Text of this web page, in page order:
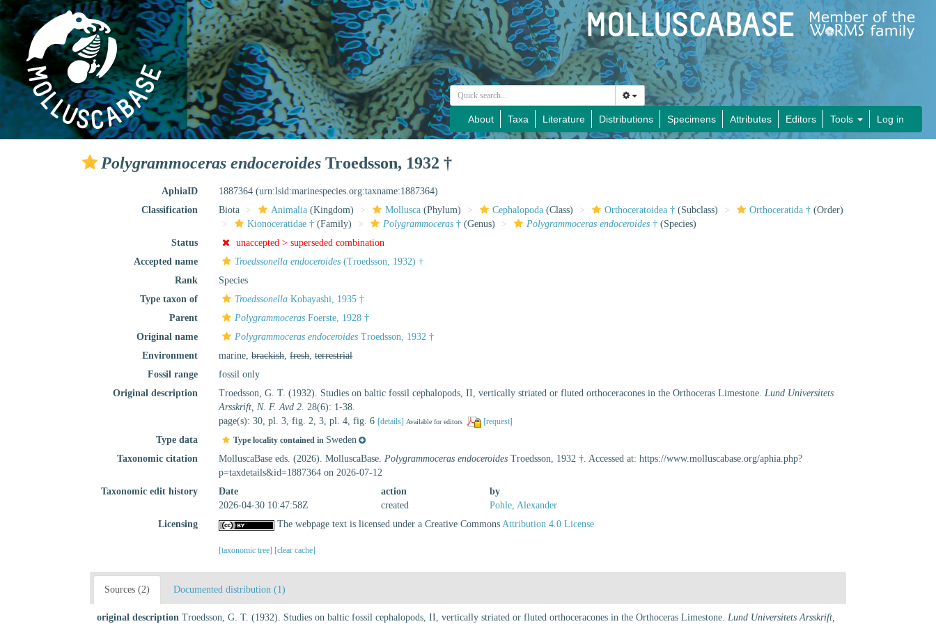
About Taxa Literature Distributions Specimens Attributes Editors Tools Log in
Polygrammoceras endoceroides Troedsson, 1932 †
AphiaID 1887364(urn:lsid:marinespecies.org:taxname:1887364)
Classification
Biota Animalia (Kingdom) Mollusca (Phylum) Cephalopoda (Class) Orthoceratoidea † (Subclass) Orthoceratida † (Order)
Kionoceratidae † (Family) Polygrammoceras † (Genus) Polygrammoceras endoceroides † (Species)
Status
unaccepted >superseded combination
Accepted name
Troedssonella endoceroides (Troedsson, 1932) †
Rank
Species
Type taxon of
Troedssonella Kobayashi, 1935 †
Parent
Polygrammoceras Foerste, 1928 †
Original name
Polygrammoceras endoceroides Troedsson, 1932 †
Environment
marine,brackish,fresh,terrestrial
Fossil range
fossil only
Original description
Troedsson, G. T. (1932). Studies on baltic fossil cephalopods, II, vertically striated or fluted orthoceracones in the Orthoceras Limestone.Lund Universitets
Arsskrift, N. F. Avd 2. 28(6): 1-38.
page(s): 30, pl. 3, fig. 2, 3, pl. 4, fig. 6 [details] Available for editors [request]
Type data Type locality contained in Sweden
Taxonomic citation
MolluscaBase eds. (2026). MolluscaBase.Polygrammoceras endoceroides Troedsson, 1932 †. Accessed at: https://www.molluscabase.org/aphia.php?
p=taxdetails&id=1887364 on 2026-07-12
Taxonomic edit history
Date action
by
2026-04-30 10:47:58Z
created
Pohle, Alexander
Licensing
The webpage text is licensed under a Creative CommonsAttribution 4.0 License
[taxonomic tree] [clear cache]
Sources (2) Documented distribution (1)
original description Troedsson, G. T. (1932). Studies on baltic fossil cephalopods, II, vertically striated or fluted orthoceracones in the Orthoceras Limestone. Lund Universitets Arsskrift,